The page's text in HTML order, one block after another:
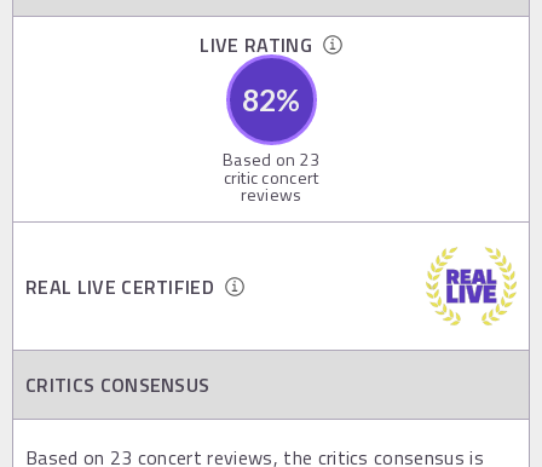
LIVE RATING
82%
Based on 23
critic concert
reviews
REAL LIVE CERTIFIED
CRITICS CONSENSUS
Based on 23 concert reviews, the critics consensus is